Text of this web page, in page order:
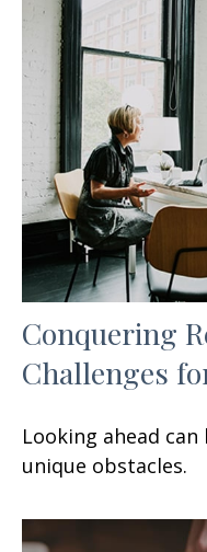
Conquering
Challenges
Looking ahead
unique obstacles.